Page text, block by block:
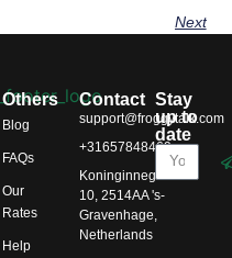
Next
Others
Blog
FAQs
Our
Rates
Help
Contact
support@froggytalk.com
+31657848469
Koninginnegracht
10, 2514AA 's-
Gravenhage,
Netherlands
Stay
up to
date